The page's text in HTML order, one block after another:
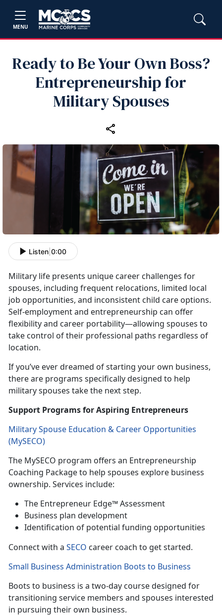
MENU
Ready to Be Your Own Boss?
Entrepreneurship for
Military Spouses
Listen 0:00
Military life presents unique career challenges for
spouses, including frequent relocations, limited local
job opportunities, and inconsistent child care options.
Self-employment and entrepreneurship can offer
flexibility and career portability—allowing spouses to
take control of their professional paths regardless of
location.
Ifyou’ve ever dreamed of starting your own business,
there are programs specifically designed to help
military spouses take the next step.
Support Programs for Aspiring Entrepreneurs
Military Spouse Education & Career Opportunities
(MySECO)
The MySECO program offers an Entrepreneurship
Coaching Package to help spouses explore business
ownership. Services include:
The Entrepreneur Edge™ Assessment
Business plan development
Identification of potential funding opportunities
Connect with a SECO career coach to get started.
Small Business Administration Boots to Business
Boots to business is a two-day course designed for
transitioning service members and spouses interested
in pursuing their own business.